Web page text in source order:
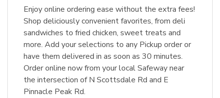
Enjoy online ordering ease without the extra fees!
Shop deliciously convenient favorites, from deli
sandwiches to fried chicken, sweet treats and
more. Add your selections to any Pickup order or
have them delivered in as soon as 30 minutes.
Order online now from your local Safeway near
the intersection of N Scottsdale Rd and E
Pinnacle Peak Rd.